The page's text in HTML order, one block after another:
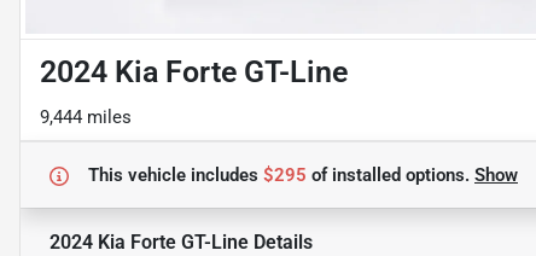
2024 Kia Forte GT-Line
9,444 miles
This vehicle includes $295 ofinstalled options. Show
2024 Kia Forte GT-Line Details